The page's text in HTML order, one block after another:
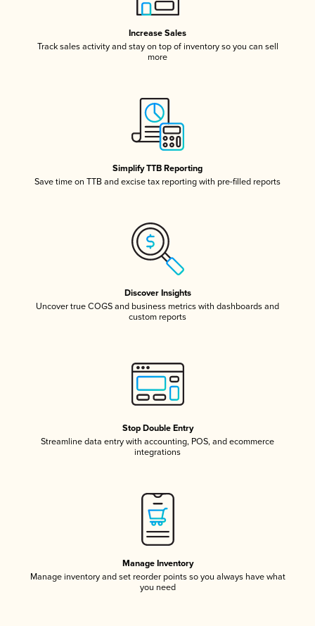
Increase Sales
Track sales activity and stay on top of inventory so you can sell
more
Simplify TTB Reporting
Save time on TTB and excise tax reporting with pre-filled reports
Discover Insights
Uncover true COGS and business metrics with dashboards and
custom reports
Stop Double Entry
Streamline data entry with accounting, POS, and ecommerce
integrations
Manage Inventory
Manage inventory and set reorder points so you always have what
you need